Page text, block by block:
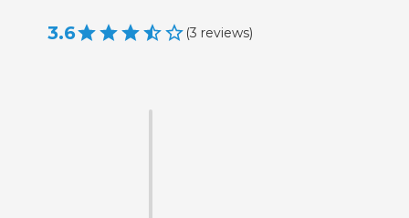
3.6 (3 reviews)